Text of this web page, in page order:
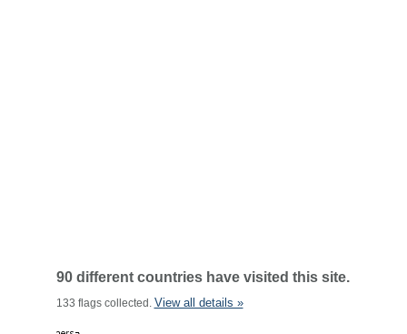
90 different countries have visited this site.
133 flags collected. View all details »